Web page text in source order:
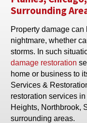
Surrounding
Property damage can
nightmare, whether
storms. In such
damage restoration
home or business to
Services &
restoration services
Heights, Northbrook,
surrounding areas.